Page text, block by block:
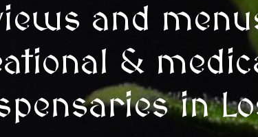
and
&
in